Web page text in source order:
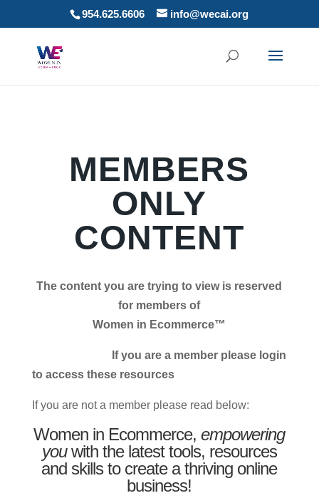
954.625.6606 info@wecai.org
MEMBERS
ONLY
CONTENT
The content you are trying to view is reserved
for members of
Women in Ecommerce™
If you are a member please login
to access these resources
If you are not a member please read below:
Women in Ecommerce,empowering
youwith the latest tools, resources
and skills to create a thriving online
business!